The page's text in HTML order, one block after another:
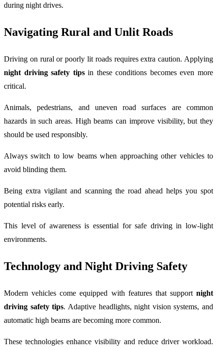
during night drives.
Navigating Rural and Unlit Roads
Driving on rural or poorly lit roads requires extra caution. Applying
night driving safety tipsin these conditions becomes even more
critical.
Animals, pedestrians, and uneven road surfaces are common
hazards in such areas. High beams can improve visibility, but they
should be used responsibly.
Always switch to low beams when approaching other vehicles to
avoid blinding them.
Being extra vigilant and scanning the road ahead helps you spot
potential risks early.
This level of awareness is essential for safe driving in low-light
environments.
Technology and Night Driving Safety
Modern vehicles come equipped with features that support night
driving safety tips. Adaptive headlights, night vision systems, and
automatic high beams are becoming more common.
These technologies enhance visibility and reduce driver workload.